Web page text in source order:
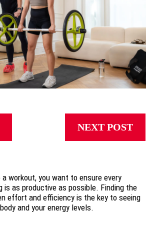
NEXT POST
workout, you want to ensure every
is as productive as possible. Finding the
effort and efficiency is the key to seeing
and your energy levels.